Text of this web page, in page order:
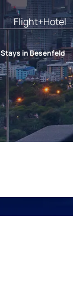
Flight+Hotel
Stays in Besenfeld